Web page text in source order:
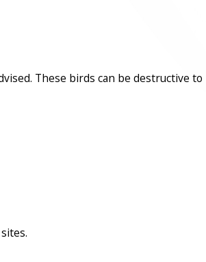
These birds can be destructive to